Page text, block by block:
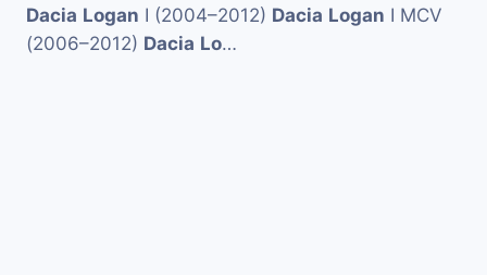
Dacia Logan I (2004–2012) Dacia Logan I MCV
(2006–2012) Dacia Lo…